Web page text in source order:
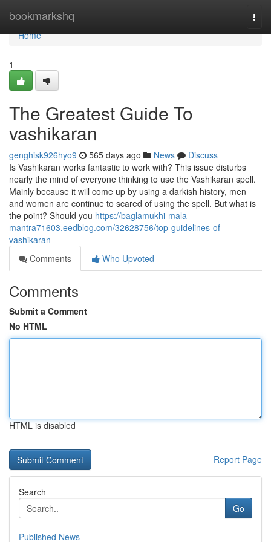
bookmarkshq
Home
Home
1
The Greatest Guide To
vashikaran
genghisk926hyo9 565 days ago News
Discuss
Is Vashikaran works fantastic to work with? This issue disturbs
nearly the mind of everyone thinking to use the Vashikaran spell.
Mainly because it will come up by using a darkish history, men
and women are continue to scared of using the spell. But what is
the point? Should you https://baglamukhi-mala-
mantra71603.eedblog.com/32628756/top-guidelines-of-
vashikaran
Comments
Who Upvoted
Comments
Submit a Comment
No HTML
HTML is disabled
Report Page
Search
Go
Published News